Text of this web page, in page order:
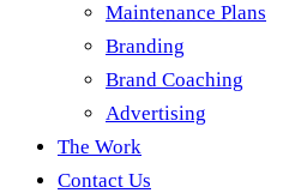
Maintenance Plans
Branding
Brand Coaching
Advertising
The Work
Contact Us